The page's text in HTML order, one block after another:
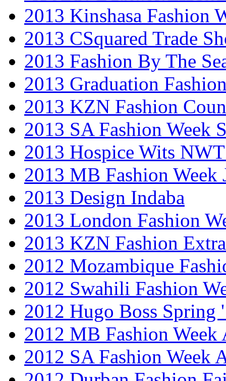
2013 Kinshasa Fashion
2013 CSquared Trade
2013 Fashion By The
2013 Graduation
2013 KZN Fashion
2013 SA Fashion Week
2013 Hospice Wits
2013 MB Fashion Week
2013 Design Indaba
2013 London Fashion
2013 KZN Fashion
2012 Mozambique
2012 Swahili Fashion
2012 Hugo Boss Spring
2012 MB Fashion Week
2012 SA Fashion Week